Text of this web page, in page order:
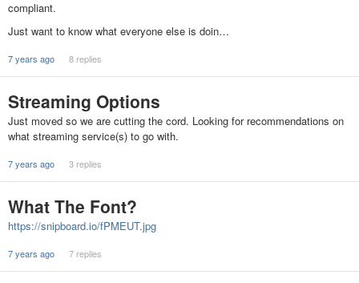
compliant.
Just want to know what everyone else is doin…
7 years ago 8 replies
Streaming Options
Just moved so we are cutting the cord. Looking for recommendations on
what streaming service(s) to go with.
7 years ago 3 replies
What The Font?
https://snipboard.io/fPMEUT.jpg
7 years ago 7 replies